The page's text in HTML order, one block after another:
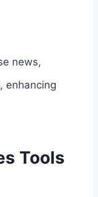
news,
enhancing
Tools